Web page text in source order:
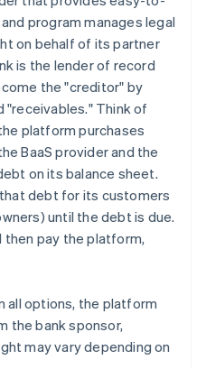
program manages legal
on behalf of its partner
is the lender of record
the "creditor" by
"receivables." Think of
platform purchases
BaaS provider and the
on its balance sheet.
debt for its customers
until the debt is due.
then pay the platform,
all options, the platform
the bank sponsor,
may vary depending on